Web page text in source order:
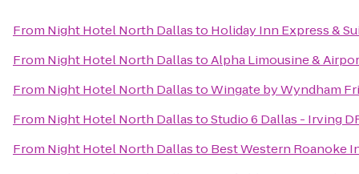
From Night Hotel North Dallasto Holiday Inn Express &
From Night Hotel North DallastoAlpha Limousine &
From Night Hotel North DallastoWingate by Wyndham
From Night Hotel North DallastoStudio 6 Dallas - Irving
From Night Hotel North Dallasto Best Western Roanoke